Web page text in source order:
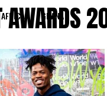
AFRICA GHANA